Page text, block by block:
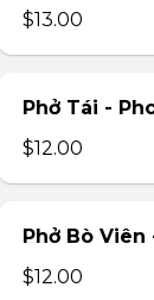
$13.00
Phở Tái -
$12.00
Phở Bò
$12.00